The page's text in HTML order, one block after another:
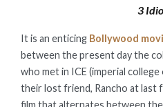
3
It is an enticing Bollywood
between the present day the
who met in ICE (imperial
their lost friend, Rancho at last
film that alternates between